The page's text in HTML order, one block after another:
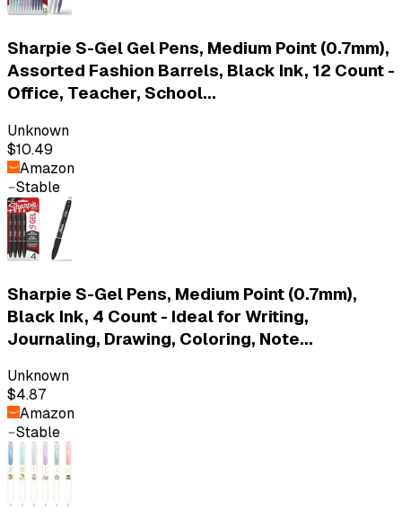
Sharpie S-Gel Gel Pens, Medium Point (0.7mm),
Assorted Fashion Barrels, Black Ink, 12 Count -
Office, Teacher, School...
Unknown
$10.49
Amazon
Stable
Sharpie S-Gel Pens, Medium Point (0.7mm),
Black Ink, 4 Count - Ideal for Writing,
Journaling, Drawing, Coloring, Note...
Unknown
$4.87
Amazon
Stable